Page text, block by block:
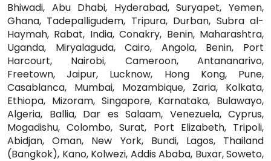
Bhiwadi, Abu Dhabi, Hyderabad, Suryapet, Yemen,
Ghana, Tadepalligudem, Tripura, Durban, Subra al-
Haymah, Rabat, India, Conakry, Benin, Maharashtra,
Uganda, Miryalaguda, Cairo, Angola, Benin, Port
Harcourt, Nairobi, Cameroon, Antananarivo,
Freetown, Jaipur, Lucknow, Hong Kong, Pune,
Casablanca, Mumbai, Mozambique, Zaria, Kolkata,
Ethiopa, Mizoram, Singapore, Karnataka, Bulawayo,
Algeria, Ballia, Dar es Salaam, Venezuela, Cyprus,
Mogadishu, Colombo, Surat, Port Elizabeth, Tripoli,
Abidjan, Oman, New York, Bundi, Lagos, Thailand
(Bangkok), Kano, Kolwezi, Addis Ababa, Buxar, Soweto,